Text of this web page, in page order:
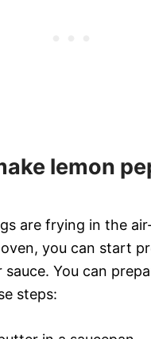
lemon
are frying in the
you can start
sauce. You can
steps: